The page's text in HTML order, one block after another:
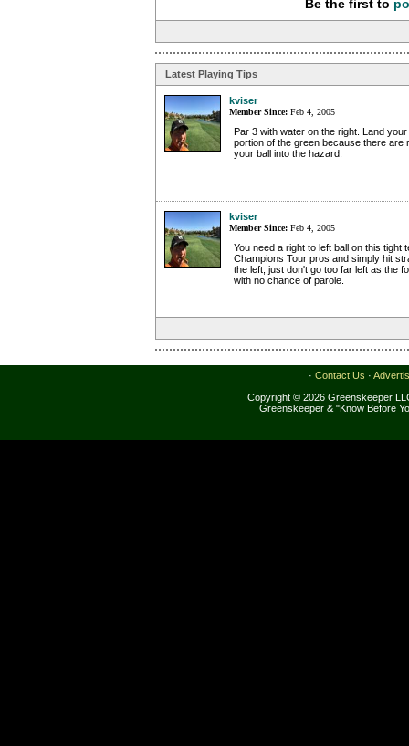
Be the first to
Latest Playing Tips
kviser
Member Since: Feb 4, 2005
Par 3 with water on the right. Land
portion of the green because there are
your ball into the hazard.
kviser
Member Since: Feb 4, 2005
You need a right to left ball on this tight
Champions Tour pros and simply hit
the left; just don't go too far left as the
with no chance of parole.
· Contact Us ·
Copyright © 2026 Greenskeeper
Greenskeeper & "Know Before